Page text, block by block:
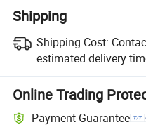
Shipping
Shipping Cost:
estimated delivery
Online Trading
Payment Guarantee